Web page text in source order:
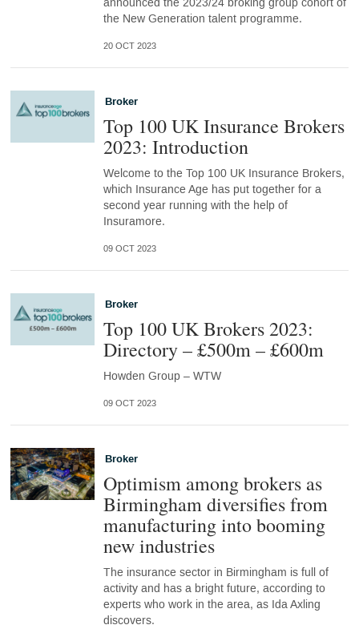
the New Generation talent programme.
20 OCT 2023
Broker
Top 100 UK Insurance Brokers
2023: Introduction
Welcome to the Top 100 UK Insurance Brokers,
which Insurance Age has put together for a
second year running with the help of
Insuramore.
09 OCT 2023
Broker
Top 100 UK Brokers 2023:
Directory – £500m – £600m
Howden Group – WTW
09 OCT 2023
Broker
Optimism among brokers as
Birmingham diversifies from
manufacturing into booming
new industries
The insurance sector in Birmingham is full of
activity and has a bright future, according to
experts who work in the area, as Ida Axling
discovers.